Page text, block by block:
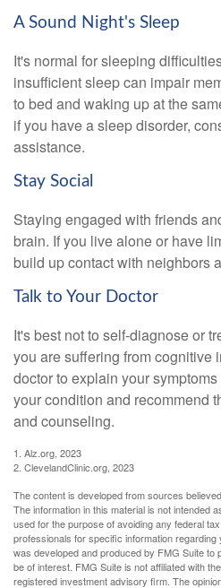
A Sound Night's Sleep
It's normal for sleeping
insufficient sleep can impair
to bed and waking up at the
if you have a sleep disorder,
assistance.
Stay Social
Staying engaged with friends
brain. If you live alone or have
build up contact with neighbors
Talk to Your Doctor
It's best not to self-diagnose or
you are suffering from cognitive
doctor to explain your
your condition and recommend
and counseling.
1. Alz.org, 2023
2. ClevelandClinic.org, 2023
The content is developed from sources
The information in this material is not intended
used for the purpose of avoiding any federal
professionals for specific information
was developed and produced by FMG Suite to
be of interest. FMG Suite is not affiliated with
registered investment advisory firm. The